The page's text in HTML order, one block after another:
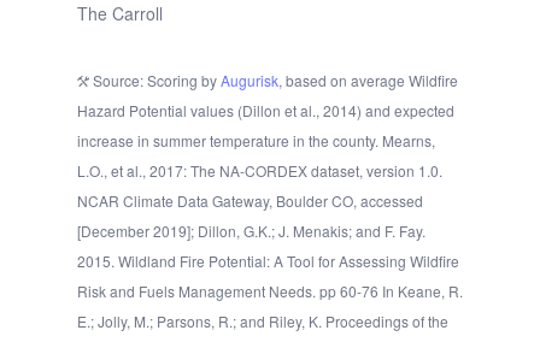
The Carroll
Source: Scoring byAugurisk, based on average Wildfire
Hazard Potential values (Dillon et al., 2014) and expected
increase in summer temperature in the county. Mearns,
L.O., et al., 2017: The NA-CORDEX dataset, version 1.0.
NCAR Climate Data Gateway, Boulder CO, accessed
[December 2019]; Dillon, G.K.; J. Menakis; and F. Fay.
2015. Wildland Fire Potential: A Tool for Assessing Wildfire
Risk and Fuels Management Needs. pp 60-76 In Keane, R.
E.; Jolly, M.; Parsons, R.; and Riley, K. Proceedings of the